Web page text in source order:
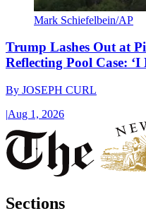
Mark Schiefelbein/AP
Trump Lashes Out at
Reflecting Pool Case: ‘I
By JOSEPH CURL
|Aug 1, 2026
Sections